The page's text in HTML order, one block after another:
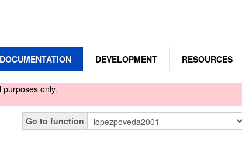
DOCUMENTATION DEVELOPMENT RESOURCES
only.
Go to function